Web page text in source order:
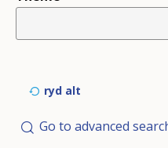
Go to advanced
ryd alt